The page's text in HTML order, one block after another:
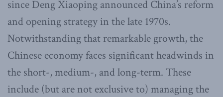
since Deng Xiaoping announced China’s reform
and opening strategy in the late 1970s.
Notwithstanding that remarkable growth, the
Chinese economy faces significant headwinds in
the short-, medium-, and long-term. These
include (but are not exclusive to) managing the